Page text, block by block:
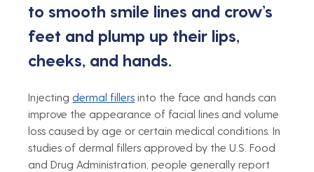
to smooth smile lines and crow’s
feet and plump up their lips,
cheeks, and hands.
Injecting dermal fillers into the face and hands can
improve the appearance of facial lines and volume
loss caused by age or certain medical conditions. In
studies of dermal fillers approved by the U.S. Food
and Drug Administration, people generally report